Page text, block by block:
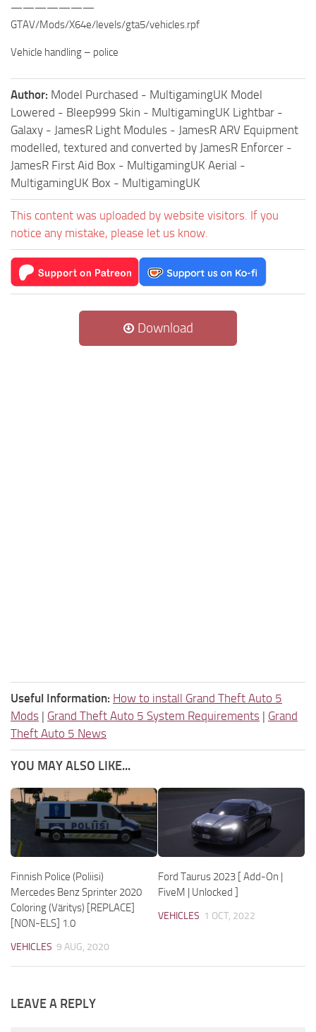
———————
GTAV/Mods/X64e/levels/gta5/vehicles.rpf
Vehicle handling – police
Author: Model Purchased - MultigamingUK Model
Lowered - Bleep999 Skin - MultigamingUK Lightbar -
Galaxy - JamesR Light Modules - JamesR ARV Equipment
modelled, textured and converted by JamesR Enforcer -
JamesR First Aid Box - MultigamingUK Aerial -
MultigamingUK Box - MultigamingUK
This content was uploaded by website visitors. If you
notice any mistake, please let us know.
Download
Useful Information: How to install Grand Theft Auto 5
Mods | Grand Theft Auto 5 System Requirements | Grand
Theft Auto 5 News
YOU MAY ALSO LIKE...
Finnish Police (Poliisi)
Mercedes Benz Sprinter 2020
Coloring (Väritys) [REPLACE]
[NON-ELS] 1.0
VEHICLES 9 AUG, 2020
Ford Taurus 2023 [ Add-On |
FiveM | Unlocked ]
VEHICLES 1 OCT, 2022
LEAVE A REPLY